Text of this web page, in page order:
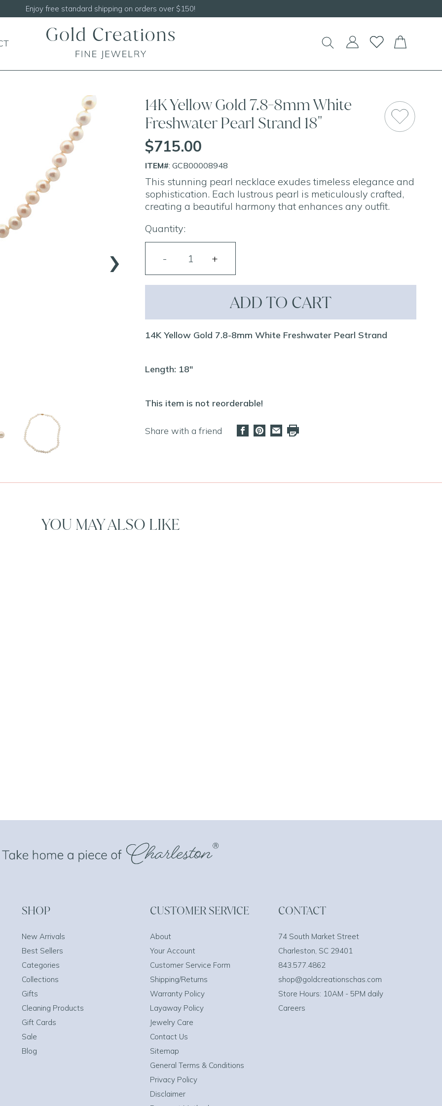
Shop our
›
14K Yellow Gold 7.8-8mm White
Freshwater Pearl Strand 18"
$715.00
ITEM#: GCB00008948
This stunning pearl necklace exudes timeless elegance and
sophistication. Each lustrous pearl is meticulously crafted,
creating a beautiful harmony that enhances any outfit.
Quantity:
ADD TO CART
14K Yellow Gold 7.8-8mm White Freshwater Pearl Strand
Length: 18"
This item is not reorderable!
Share with a friend
YOU MAY ALSO LIKE
SHOP
New Arrivals
Best Sellers
Categories
Collections
Gifts
Cleaning Products
Gift Cards
Sale
Blog
CUSTOMER SERVICE
About
Your Account
Customer Service Form
Shipping/Returns
Warranty Policy
Layaway Policy
Jewelry Care
Contact Us
Sitemap
General Terms & Conditions
Privacy Policy
Disclaimer
CONTACT
74 South Market Street
Charleston, SC 29401
843.577.4862
shop@goldcreationschas.com
Store Hours: 10AM - 5PM daily
Careers